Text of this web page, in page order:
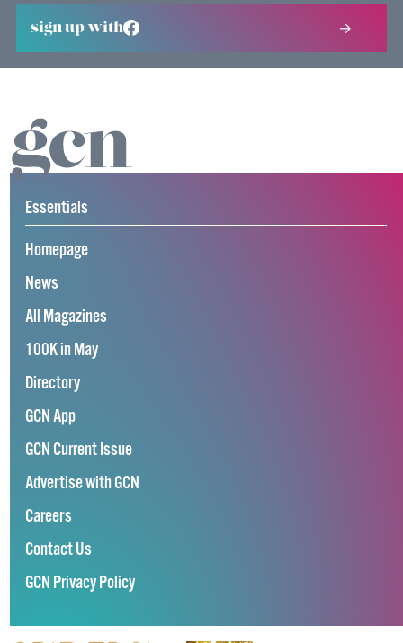
sign up with
Essentials
Homepage
News
All Magazines
100K in May
Directory
GCN App
GCN Current Issue
Advertise with GCN
Careers
Contact Us
GCN Privacy Policy